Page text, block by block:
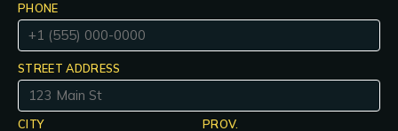
PHONE
STREET ADDRESS
CITY PROV.